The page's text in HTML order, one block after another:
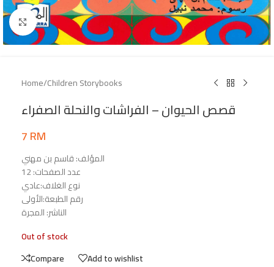
Click to enlarge
Home/Children Storybooks
قصص الحيوان – الفراشات والنحلة الصفراء
7RM
المؤلف: قاسم بن مهني
عدد الصفحات: 12
نوع الغلاف:عادي
رقم الطبعة:الأولى
الناشر: المجرة
Out of stock
Compare
Add to wishlist